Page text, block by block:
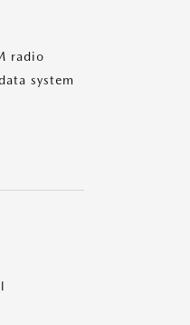
radio
system